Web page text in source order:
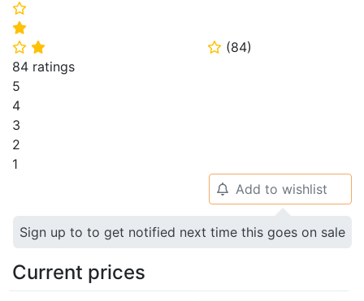
⭐
⭐
⭐ ⭐ ⭐ (84)
84 ratings
5
4
3
2
1
🔔 Add to wishlist
Sign up to to get notified next time this goes on sale
Current prices